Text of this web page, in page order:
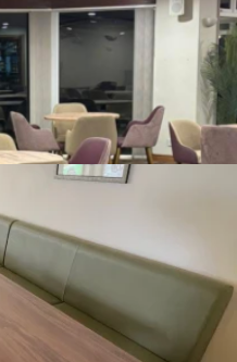
Marble tops,
and an even bigger
you needn't look any